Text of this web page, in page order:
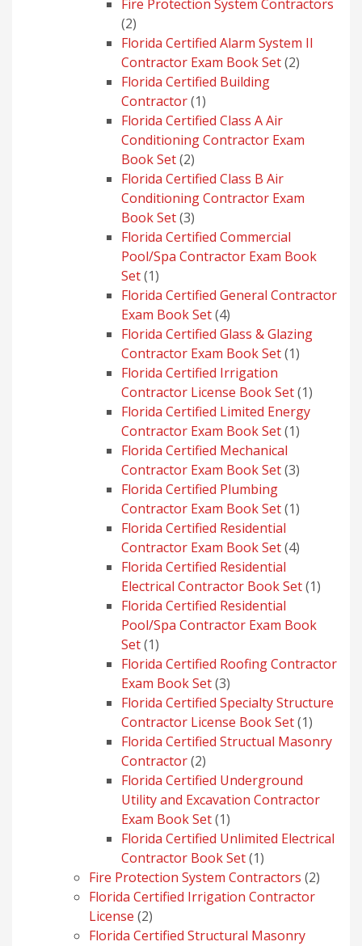
Fire Protection System Contractors
22
products
Florida Certified Alarm System II
Contractor Exam Book Set 22
Florida Certified Building
Contractor 11
product
Florida Certified Class A Air
Conditioning Contractor Exam
Book Set 22
products
Florida Certified Class B Air
Conditioning Contractor Exam
Book Set 33
products
Florida Certified Commercial
Pool/Spa Contractor Exam Book
Set 11
product
Florida Certified General Contractor
Exam Book Set 44
products
Florida Certified Glass & Glazing
Contractor Exam Book Set 11
Florida Certified Irrigation
Contractor License Book Set 11
product
Florida Certified Limited Energy
Contractor Exam Book Set 11
Florida Certified Mechanical
Contractor Exam Book Set 33
Florida Certified Plumbing
Contractor Exam Book Set 11
Florida Certified Residential
Contractor Exam Book Set 44
Florida Certified Residential
Electrical Contractor Book Set 11
Florida Certified Residential
Pool/Spa Contractor Exam Book
Set 11
product
Florida Certified Roofing Contractor
Exam Book Set 33
products
Florida Certified Specialty Structure
Contractor License Book Set 11
product
Florida Certified Structual Masonry
Contractor 22
products
Florida Certified Underground
Utility and Excavation Contractor
Exam Book Set 11
product
Florida Certified Unlimited Electrical
Contractor Book Set 11
product
Fire Protection System Contractors 22
Florida Certified Irrigation Contractor
License 22
products
Florida Certified Structural Masonry